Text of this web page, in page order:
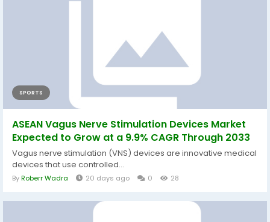
SPORTS
ASEAN Vagus Nerve Stimulation Devices Market
Expected to Grow at a 9.9% CAGR Through 2033
Vagus nerve stimulation (VNS) devices are innovative medical
devices that use controlled...
ByRoberr Wadra 20 days ago 0 28